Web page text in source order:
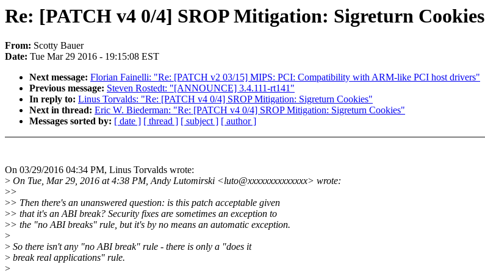
Re: [PATCH v4 0/4] SROP Mitigation: Sigreturn Cookies
From: Scotty Bauer
Date: Tue Mar 29 2016 - 19:15:08 EST
Next message: Florian Fainelli: "Re: [PATCH v2 03/15] MIPS: PCI: Compatibility with ARM-like PCI host drivers"
Previous message: Steven Rostedt: "[ANNOUNCE] 3.4.111-rt141"
In reply to: Linus Torvalds: "Re: [PATCH v4 0/4] SROP Mitigation: Sigreturn Cookies"
Next in thread: Eric W. Biederman: "Re: [PATCH v4 0/4] SROP Mitigation: Sigreturn Cookies"
Messages sorted by: [ date ] [ thread ] [ subject ] [ author ]
On 03/29/2016 04:34 PM, Linus Torvalds wrote:
> On Tue, Mar 29, 2016 at 4:38 PM, Andy Lutomirski <luto@xxxxxxxxxxxxxx> wrote:
>>
>> Then there's an unanswered question: is this patch acceptable given
>> that it's an ABI break? Security fixes are sometimes an exception to
>> the "no ABI breaks" rule, but it's by no means an automatic exception.
>
> So there isn't any "no ABI break" rule - there is only a "does it
> break real applications" rule.
>